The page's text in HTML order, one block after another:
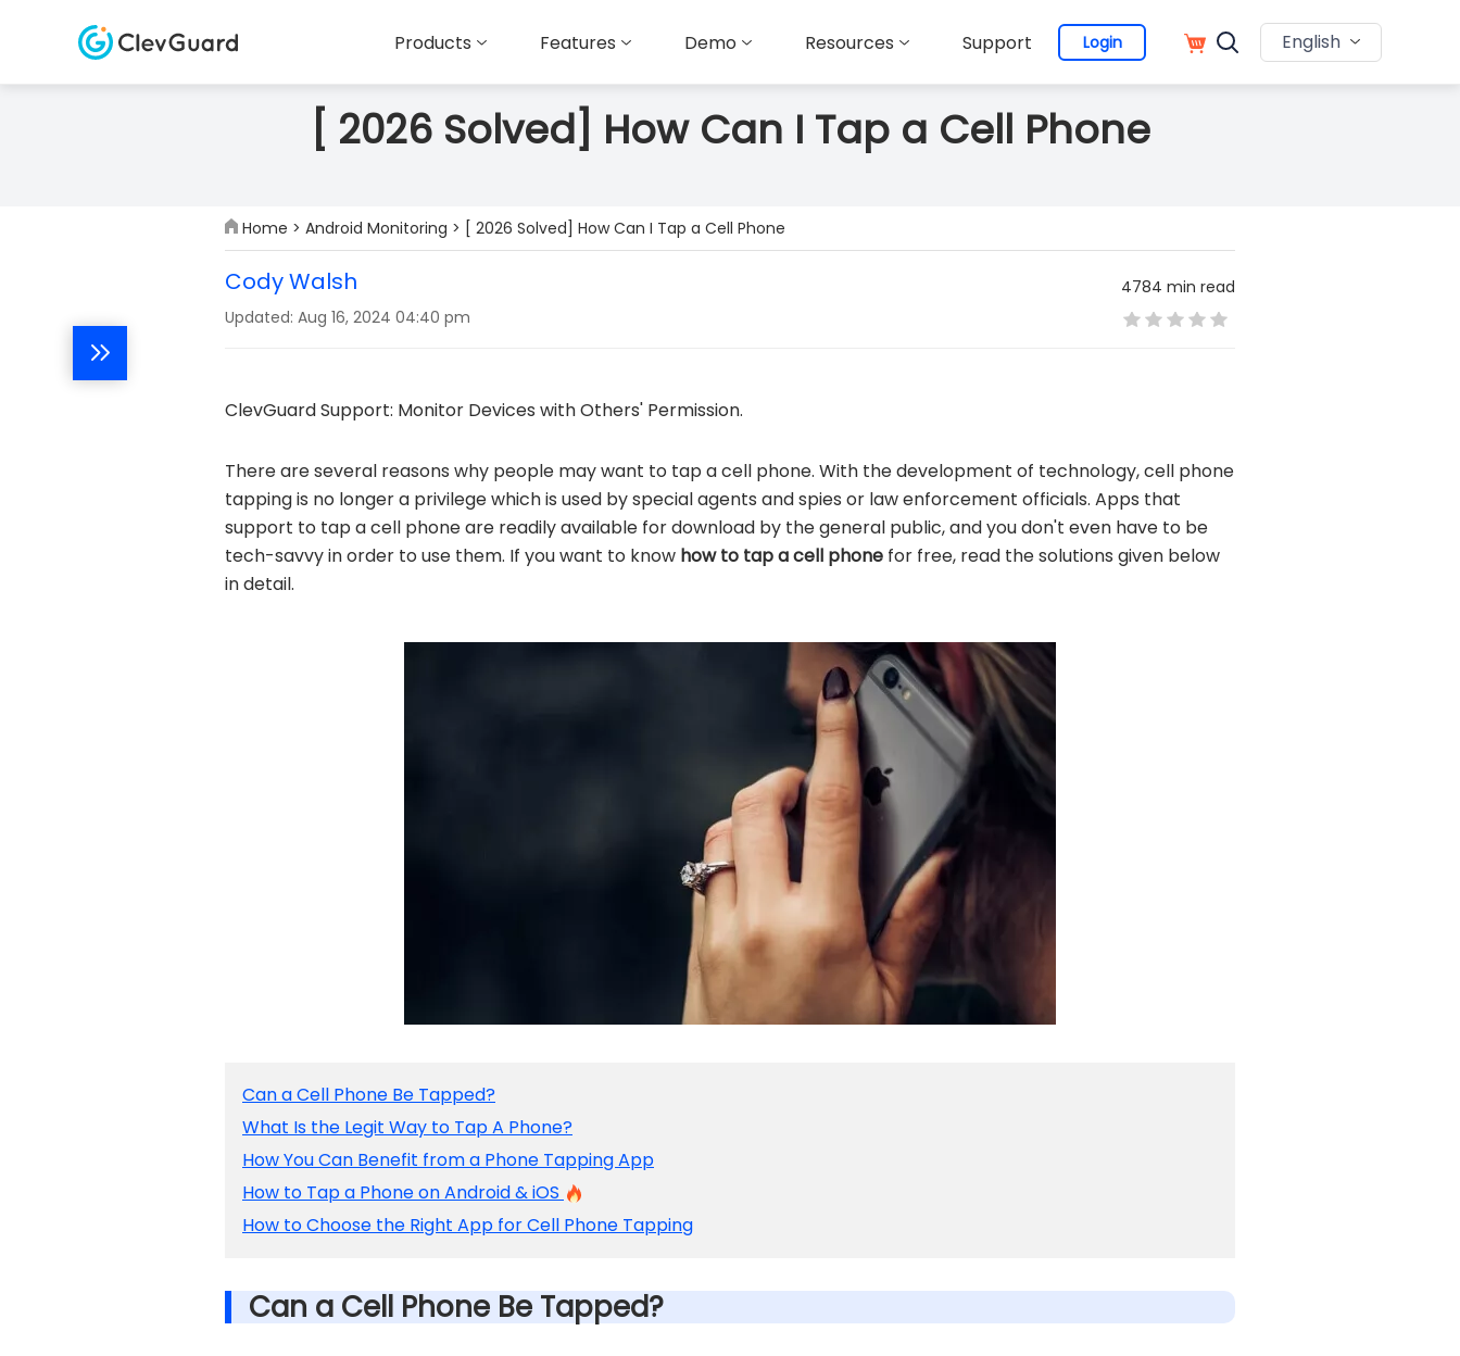
Products Features Demo Resources Support Login English
[ 2026 Solved] How Can I Tap a Cell Phone
Home > Android Monitoring > [ 2026 Solved] How Can I Tap a Cell Phone
Cody Walsh
Updated: Aug 16, 2024 04:40 pm
4784 min read
ClevGuard Support: Monitor Devices with Others' Permission.
There are several reasons why people may want to tap a cell phone. With the development of technology, cell phone
tapping is no longer a privilege which is used by special agents and spies or law enforcement officials. Apps that
support to tap a cell phone are readily available for download by the general public, and you don't even have to be
tech-savvy in order to use them. If you want to know how to tap a cell phone for free, read the solutions given below
in detail.
Can a Cell Phone Be Tapped?
What Is the Legit Way to Tap A Phone?
How You Can Benefit from a Phone Tapping App
How to Tap a Phone on Android & iOS
How to Choose the Right App for Cell Phone Tapping
Can a Cell Phone Be Tapped?